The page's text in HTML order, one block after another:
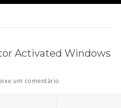
Activated Windows
um comentário